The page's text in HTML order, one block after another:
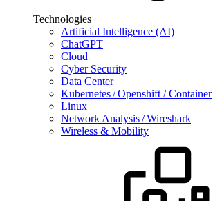
Technologies
Artificial Intelligence (AI)
ChatGPT
Cloud
Cyber Security
Data Center
Kubernetes / Openshift / Container
Linux
Network Analysis / Wireshark
Wireless & Mobility